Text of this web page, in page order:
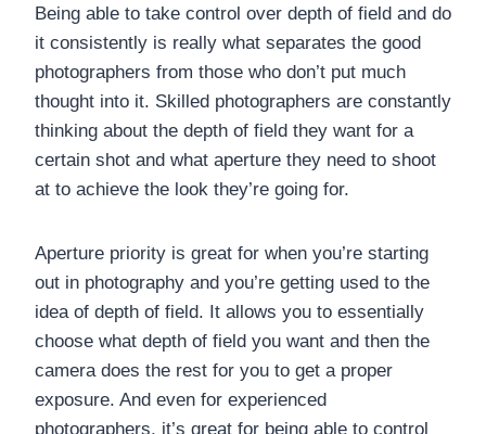
Being able to take control over depth of field and do
it consistently is really what separates the good
photographers from those who don’t put much
thought into it. Skilled photographers are constantly
thinking about the depth of field they want for a
certain shot and what aperture they need to shoot
at to achieve the look they’re going for.
Aperture priority is great for when you’re starting
out in photography and you’re getting used to the
idea of depth of field. It allows you to essentially
choose what depth of field you want and then the
camera does the rest for you to get a proper
exposure. And even for experienced
photographers, it’s great for being able to control